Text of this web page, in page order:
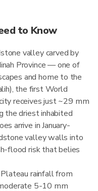
to Know
valley carved by
Province — one of
and home to the
the first World
receives just ~29 mm
the driest inhabited
arrive in January-
valley walls into
flood risk that belies
rainfall from
5-10 mm